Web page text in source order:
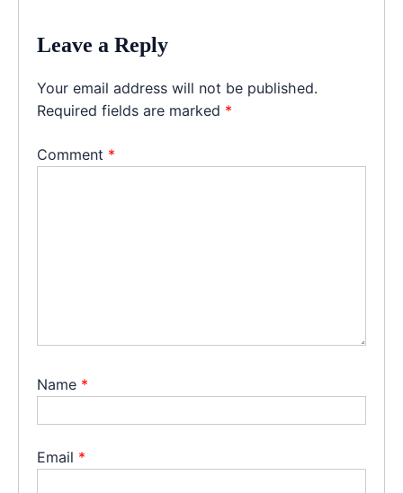
Leave a Reply
Your email address will not be published.
Required fields are marked *
Comment *
Name *
Email *